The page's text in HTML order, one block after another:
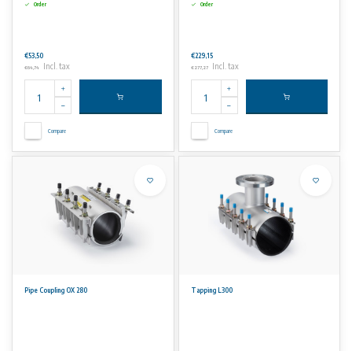
Order
€53,50
€64,74 Incl. tax
Compare
Order
€229,15
€277,27 Incl. tax
Compare
Pipe Coupling OX 280 Tapping L300